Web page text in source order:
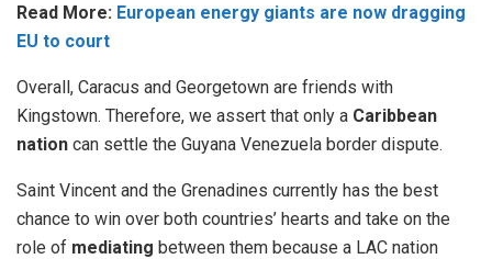
Read More: European energy giants are now dragging
EU to court
Overall, Caracus and Georgetown are friends with
Kingstown. Therefore, we assert that only a Caribbean
nation can settle the Guyana Venezuela border dispute.
Saint Vincent and the Grenadines currently has the best
chance to win over both countries’ hearts and take on the
role of mediating between them because a LAC nation